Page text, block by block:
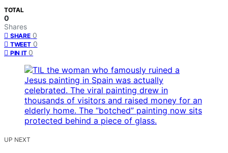
TOTAL
0
Shares
SHARE 0
TWEET 0
PIN IT 0
UP NEXT